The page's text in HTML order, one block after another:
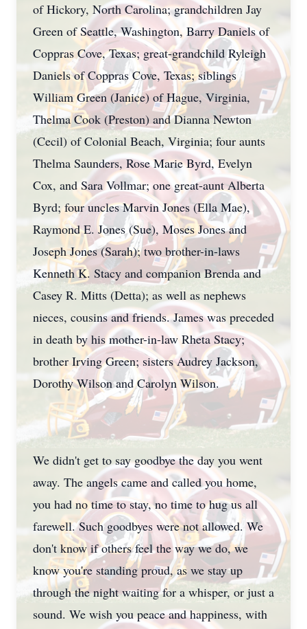
of Hickory, North Carolina; grandchildren Jay
Green of Seattle, Washington, Barry Daniels of
Coppras Cove, Texas; great-grandchild Ryleigh
Daniels of Coppras Cove, Texas; siblings
William Green (Janice) of Hague, Virginia,
Thelma Cook (Preston) and Dianna Newton
(Cecil) of Colonial Beach, Virginia; four aunts
Thelma Saunders, Rose Marie Byrd, Evelyn
Cox, and Sara Vollmar; one great-aunt Alberta
Byrd; four uncles Marvin Jones (Ella Mae),
Raymond E. Jones (Sue), Moses Jones and
Joseph Jones (Sarah); two brother-in-laws
Kenneth K. Stacy and companion Brenda and
Casey R. Mitts (Detta); as well as nephews
nieces, cousins and friends. James was preceded
in death by his mother-in-law Rheta Stacy;
brother Irving Green; sisters Audrey Jackson,
Dorothy Wilson and Carolyn Wilson.
We didn't get to say goodbye the day you went
away. The angels came and called you home,
you had no time to stay, no time to hug us all
farewell. Such goodbyes were not allowed. We
don't know if others feel the way we do, we
know you're standing proud, as we stay up
through the night waiting for a whisper, or just a
sound. We wish you peace and happiness, with